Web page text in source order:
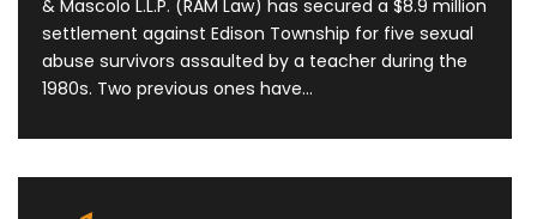
& Mascolo L.L.P. (RAM Law) has secured a $8.9 million
settlement against Edison Township for five sexual
abuse survivors assaulted by a teacher during the
1980s. Two previous ones have...